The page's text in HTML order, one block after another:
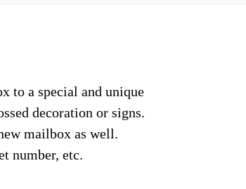
to a special and unique
decoration or signs.
mailbox as well.
number, etc.